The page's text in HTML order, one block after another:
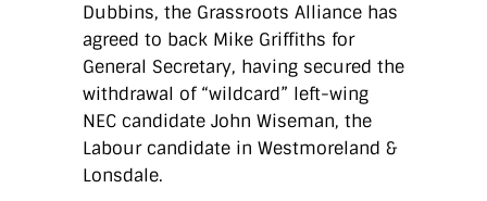
Dubbins, the Grassroots Alliance has
agreed to back Mike Griffiths for
General Secretary, having secured the
withdrawal of “wildcard” left-wing
NEC candidate John Wiseman, the
Labour candidate in Westmoreland &
Lonsdale.